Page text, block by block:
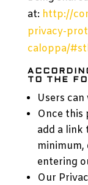
at: http://
privacy-
caloppa/
TO THE
Users
Once this
add a link
entering
Our